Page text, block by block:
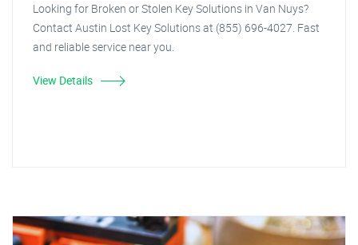
Looking for Broken or Stolen Key Solutions in Van Nuys?
Contact Austin Lost Key Solutions at (855) 696-4027. Fast
and reliable service near you.
View Details